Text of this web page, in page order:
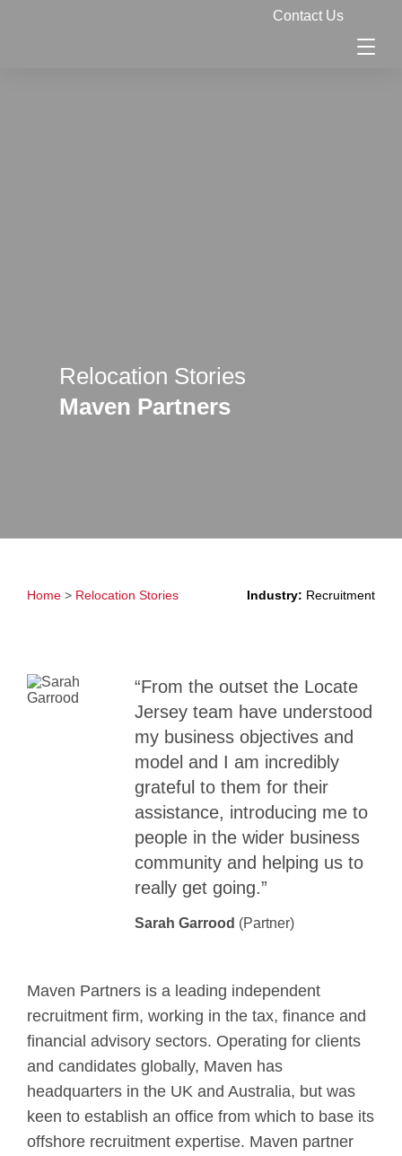
Contact Us
Relocation Stories
Maven Partners
Home > Relocation Stories Industry: Recruitment
“From the outset the Locate
Jersey team have understood
my business objectives and
model and I am incredibly
grateful to them for their
assistance, introducing me to
people in the wider business
community and helping us to
really get going.”
Sarah Garrood (Partner)
Maven Partners is a leading independent
recruitment firm, working in the tax, finance and
financial advisory sectors. Operating for clients
and candidates globally, Maven has
headquarters in the UK and Australia, but was
keen to establish an office from which to base its
offshore recruitment expertise. Maven partner